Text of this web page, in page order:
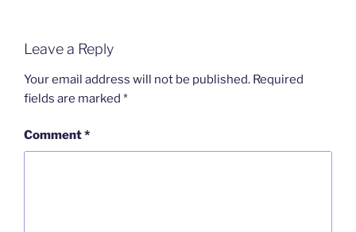
Leave a Reply
Your email address will not be published. Required
fields are marked *
Comment*